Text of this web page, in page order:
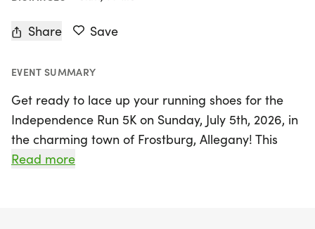
Share Save
EVENT SUMMARY
Get ready to lace up your running shoes for the
Independence Run 5K on Sunday, July 5th, 2026, in
the charming town of Frostburg, Allegany! This
exciting community event is not only a celebration
Read more